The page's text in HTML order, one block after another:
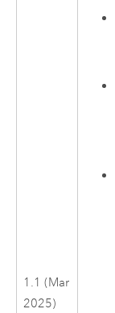
1.1 (Mar
2025)